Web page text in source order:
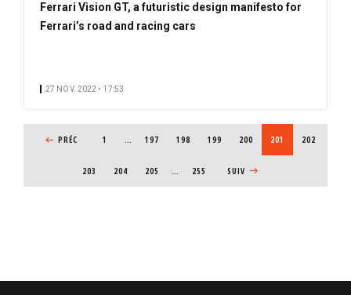
Ferrari Vision GT, a futuristic design manifesto for
Ferrari’s road and racing cars
27 NOV. 2022 • 17:53
PREVIOUS PAGE
PRÉC 1 … PAGE
197 PAGE
198 PAGE
199 PAGE
200 CURRENT PAGE
201 PAGE
202
PAGE
203 PAGE
204 PAGE
205 … 255 NEXT PAGE
SUIV